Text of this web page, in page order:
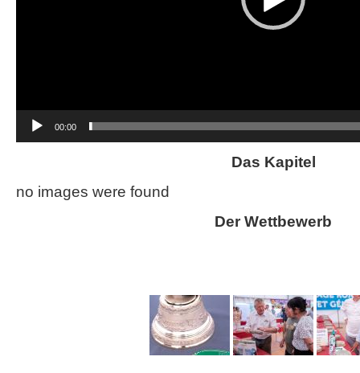
00:00
Das Kapitel
no images were found
Der Wettbewerb